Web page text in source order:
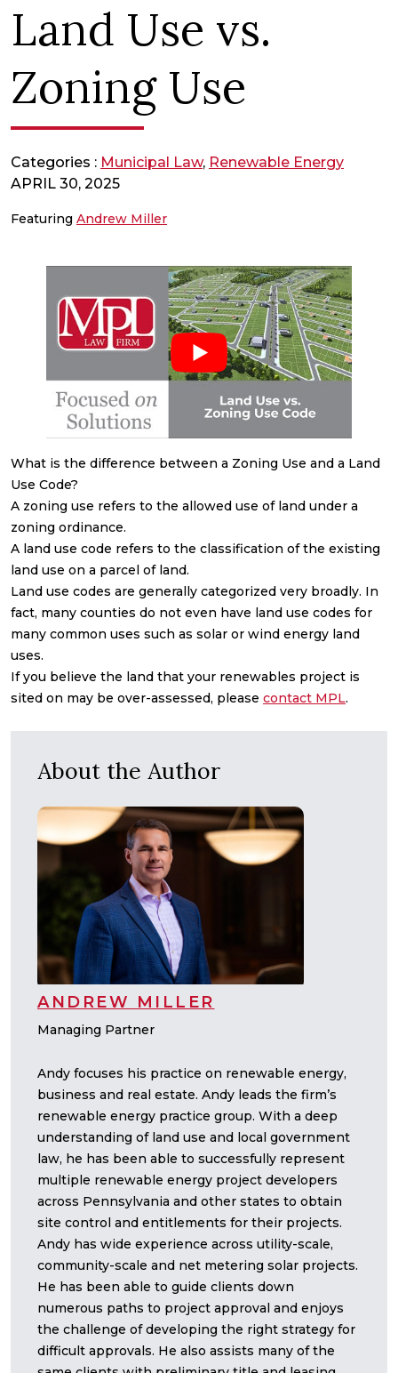
Land Use vs.
Zoning Use
Categories : Municipal Law, Renewable Energy
APRIL 30, 2025
Featuring Andrew Miller
What is the difference between a Zoning Use and a Land
Use Code?
A zoning use refers to the allowed use of land under a
zoning ordinance.
A land use code refers to the classification of the existing
land use on a parcel of land.
Land use codes are generally categorized very broadly. In
fact, many counties do not even have land use codes for
many common uses such as solar or wind energy land
uses.
If you believe the land that your renewables project is
sited on may be over-assessed, please contact MPL.
About the Author
ANDREW MILLER
Managing Partner
Andy focuses his practice on renewable energy,
business and real estate. Andy leads the firm’s
renewable energy practice group. With a deep
understanding of land use and local government
law, he has been able to successfully represent
multiple renewable energy project developers
across Pennsylvania and other states to obtain
site control and entitlements for their projects.
Andy has wide experience across utility-scale,
community-scale and net metering solar projects.
He has been able to guide clients down
numerous paths to project approval and enjoys
the challenge of developing the right strategy for
difficult approvals. He also assists many of the